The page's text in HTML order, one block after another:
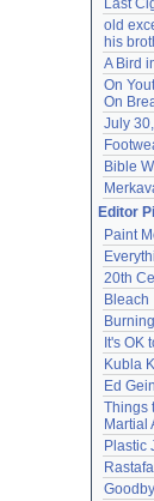
Last
old
his
A Bird
On
On
July
Bible
Editor
Paint
20th
Bleach
It's OK
Kubla
Ed Gein
Things
Martial
Plastic